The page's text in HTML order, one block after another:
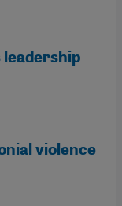
leadership
violence